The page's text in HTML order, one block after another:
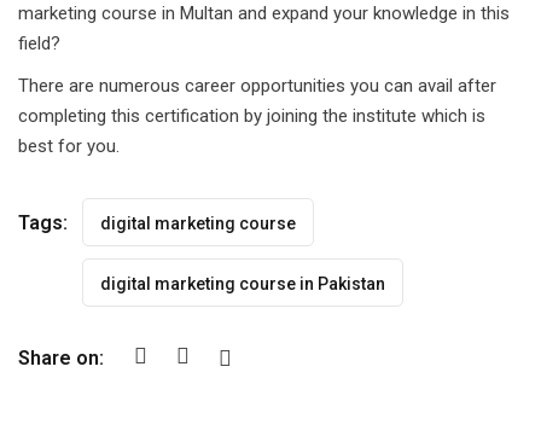
marketing course in Multan and expand your knowledge in this
field?
There are numerous career opportunities you can avail after
completing this certification by joining the institute which is
best for you.
Tags: digital marketing course
digital marketing course in Pakistan
Share on: